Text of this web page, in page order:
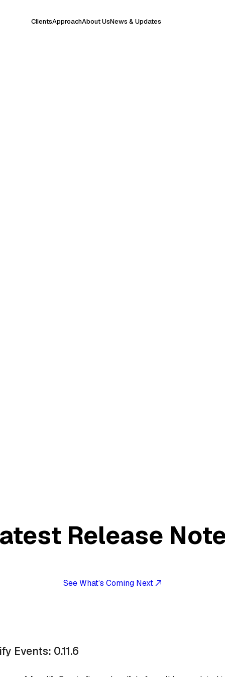
ClientsApproachAbout UsNews & Updates
Release
See What’s Coming Next
Events: 0.11.6